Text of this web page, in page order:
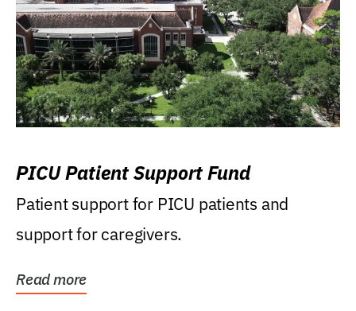
PICU Patient Support Fund
Patient support for PICU patients and
support for caregivers.
Read more